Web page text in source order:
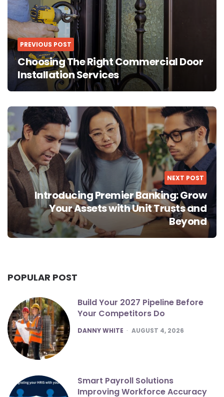
PREVIOUS POST
Choosing The Right Commercial Door
Installation Services
NEXT POST
Introducing Premier Banking: Grow
Your Assets with Unit Trusts and
Beyond
POPULAR POST
Build Your 2027 Pipeline Before
Your Competitors Do
POSTED
DANNY WHITE AUGUST 4, 2026
Smart Payroll Solutions
Improving Workforce Accuracy